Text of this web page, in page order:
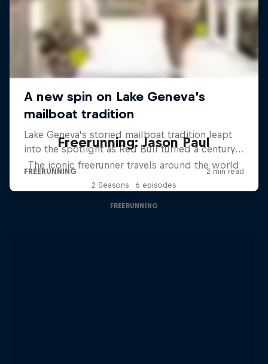
Freerunning: Jason Paul
The iconic freerunner travels around the world
2 Seasons · 6 episodes
FREERUNNING